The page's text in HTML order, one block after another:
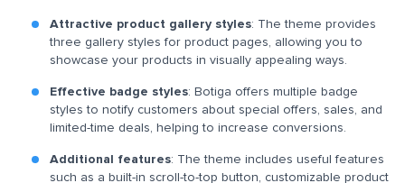
Attractive product gallery styles: The theme provides
three gallery styles for product pages, allowing you to
showcase your products in visually appealing ways.
Effective badge styles: Botiga offers multiple badge
styles to notify customers about special offers, sales, and
limited-time deals, helping to increase conversions.
Additional features: The theme includes useful features
such as a built-in scroll-to-top button, customizable product